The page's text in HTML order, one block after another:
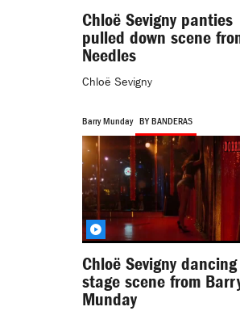
Chloë Sevigny panties
pulled down scene
Needles
Chloë Sevigny
Barry Munday BY BANDERAS
Chloë Sevigny
stage scene from
Munday